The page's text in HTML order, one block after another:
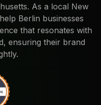
As a local New
Berlin businesses
that resonates with
ensuring their brand